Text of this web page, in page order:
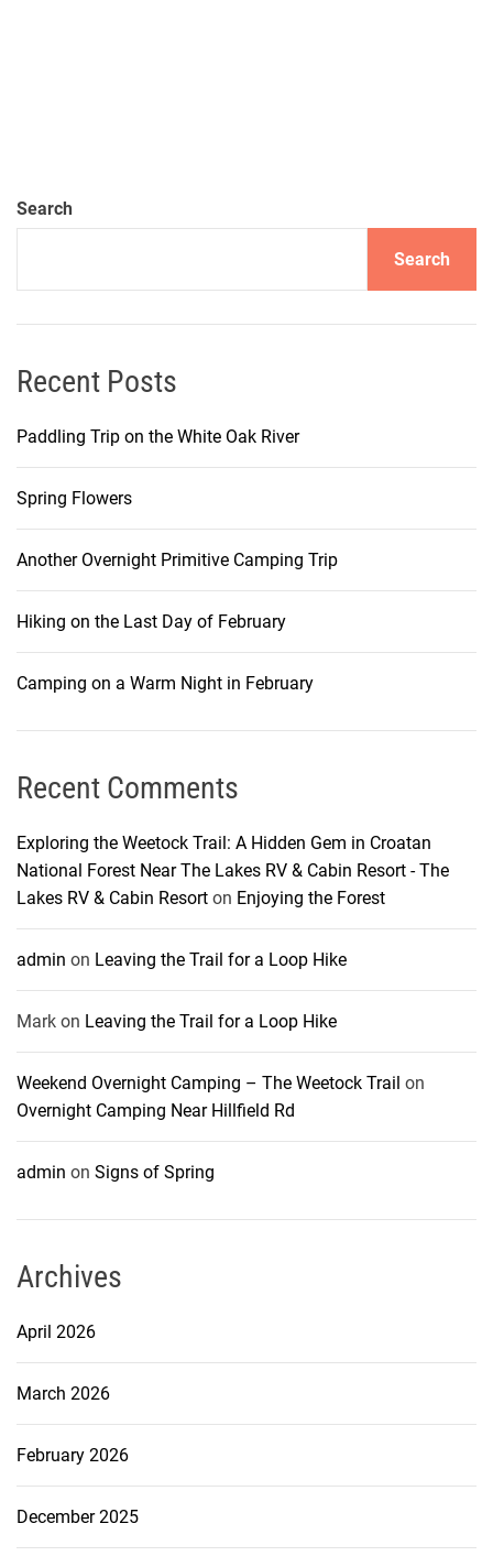
Search
Search
Recent Posts
Paddling Trip on the White Oak River
Spring Flowers
Another Overnight Primitive Camping Trip
Hiking on the Last Day of February
Camping on a Warm Night in February
Recent Comments
Exploring the Weetock Trail: A Hidden Gem in Croatan
National Forest Near The Lakes RV & Cabin Resort - The
Lakes RV & Cabin Resort on Enjoying the Forest
admin on Leaving the Trail for a Loop Hike
Mark on Leaving the Trail for a Loop Hike
Weekend Overnight Camping – The Weetock Trail on
Overnight Camping Near Hillfield Rd
admin on Signs of Spring
Archives
April 2026
March 2026
February 2026
December 2025